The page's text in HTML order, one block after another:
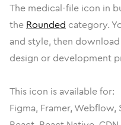
The medical-file icon in
the Rounded category.
and style, then
design or development
This icon is available for:
Figma, Framer, Webflow,